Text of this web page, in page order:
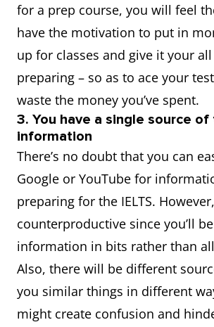
for a prep course, you will feel
have the motivation to put in
up for classes and give it your
preparing – so as to ace your
waste the money you’ve spent.
3. You have a single source of
information
There’s no doubt that you can
Google or YouTube for
preparing for the IELTS.
counterproductive since you’ll
information in bits rather than
Also, there will be different
you similar things in different
might create confusion and